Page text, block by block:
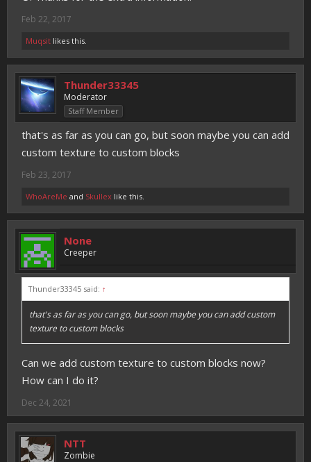
Feb 22, 2017
Muqsit likes this.
Thunder33345
Moderator
Staff Member
that's as far as you can go, but soon maybe you can add
custom texture to custom blocks
Feb 23, 2017
WhoAreMe and Skullex like this.
None
Creeper
Thunder33345 said: ↑
that's as far as you can go, but soon maybe you can add custom
texture to custom blocks
Can we add custom texture to custom blocks now?
How can I do it?
Dec 24, 2021
NTT
Zombie